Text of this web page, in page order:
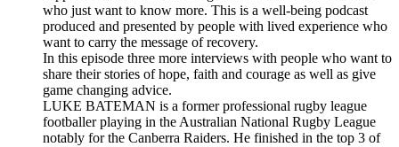
who just want to know more. This is a well-being podcast
produced and presented by people with lived experience who
want to carry the message of recovery.
In this episode three more interviews with people who want to
share their stories of hope, faith and courage as well as give
game changing advice.
LUKE BATEMAN is a former professional rugby league
footballer playing in the Australian National Rugby League
notably for the Canberra Raiders. He finished in the top 3 of